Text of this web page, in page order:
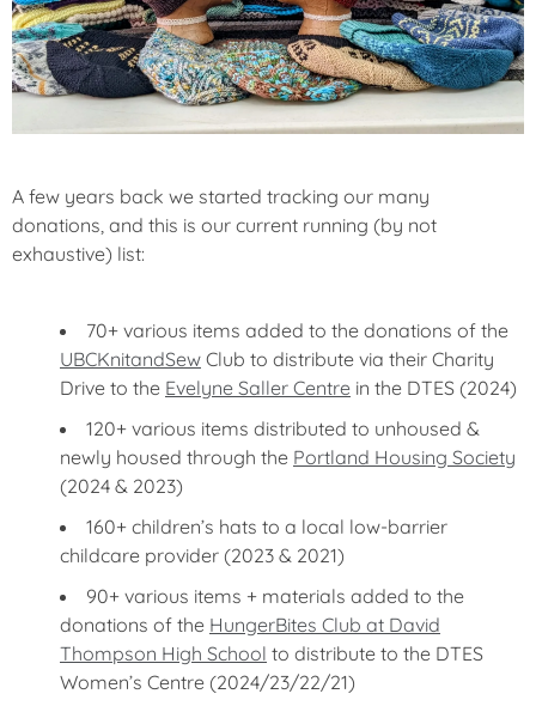
A few years back we started tracking our many
donations, and this is our current running (by not
exhaustive) list:
70+ various items added to the donations of the
UBCKnitandSew Club to distribute via their Charity
Drive to the Evelyne Saller Centre in the DTES (2024)
120+ various items distributed to unhoused &
newly housed through the Portland Housing Society
(2024 & 2023)
160+ children’s hats to a local low-barrier
childcare provider (2023 & 2021)
90+ various items + materials added to the
donations of the HungerBites Club at David
Thompson High School to distribute to the DTES
Women’s Centre (2024/23/22/21)